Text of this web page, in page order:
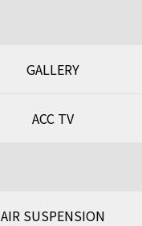
GALLERY
ACC TV
AIR SUSPENSION